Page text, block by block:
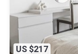
US $217